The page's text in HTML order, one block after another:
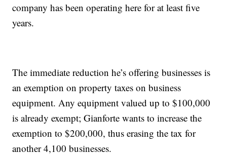
company has been operating here for at least five
years.
The immediate reduction he’s offering businesses is
an exemption on property taxes on business
equipment. Any equipment valued up to $100,000
is already exempt; Gianforte wants to increase the
exemption to $200,000, thus erasing the tax for
another 4,100 businesses.